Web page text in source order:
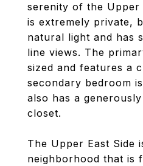
serenity of the Upper
is extremely private,
natural light and has
line views. The
sized and features a
secondary bedroom
also has a
closet.
The Upper East Side
neighborhood that is